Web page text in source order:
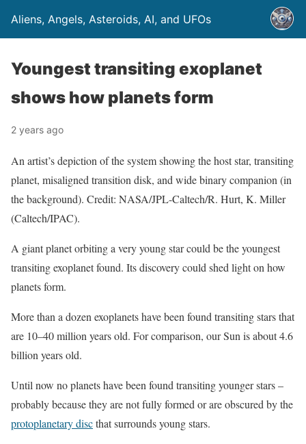
Aliens, Angels, Asteroids, AI, and UFOs
Youngest transiting exoplanet
shows how planets form
2 years ago
An artist’s depiction of the system showing the host star, transiting
planet, misaligned transition disk, and wide binary companion (in
the background). Credit: NASA/JPL-Caltech/R. Hurt, K. Miller
(Caltech/IPAC).
A giant planet orbiting a very young star could be the youngest
transiting exoplanet found. Its discovery could shed light on how
planets form.
More than a dozen exoplanets have been found transiting stars that
are 10–40 million years old. For comparison, our Sun is about 4.6
billion years old.
Until now no planets have been found transiting younger stars –
probably because they are not fully formed or are obscured by the
protoplanetary discthat surrounds young stars.